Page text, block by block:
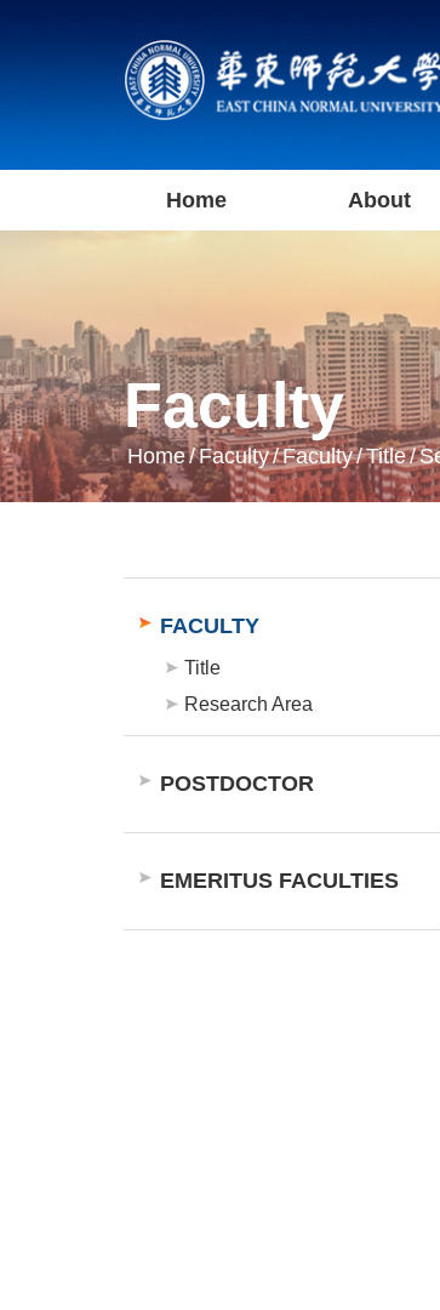
Home About
Faculty
Home/Faculty/Faculty/Title/
FACULTY
Title
Research Area
POSTDOCTOR
EMERITUS FACULTIES